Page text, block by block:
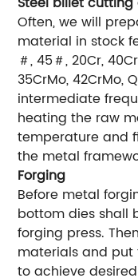
Often, we will
material in stock
＃, 45＃, 20Cr,
35CrMo, 42CrMo,
intermediate
heating the raw
temperature and
the metal
Forging
Before metal
bottom dies shall
forging press.
materials and
to achieve